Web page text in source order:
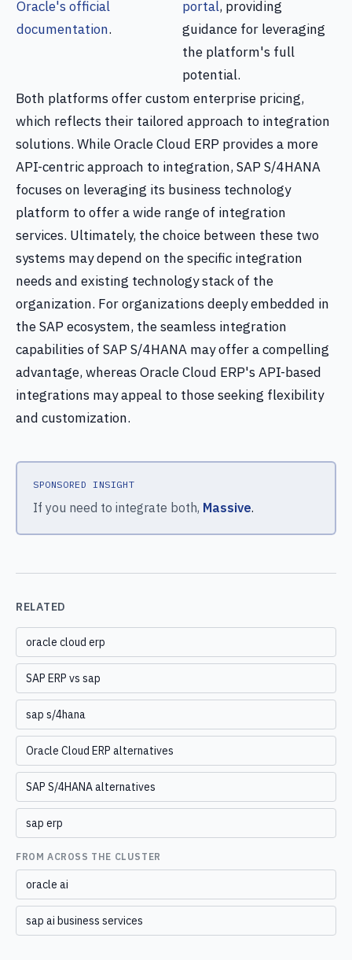
Oracle's official
documentation.
portal, providing
guidance for leveraging
the platform's full
potential.
Both platforms offer custom enterprise pricing,
which reflects their tailored approach to integration
solutions. While Oracle Cloud ERP provides a more
API-centric approach to integration, SAP S/4HANA
focuses on leveraging its business technology
platform to offer a wide range of integration
services. Ultimately, the choice between these two
systems may depend on the specific integration
needs and existing technology stack of the
organization. For organizations deeply embedded in
the SAP ecosystem, the seamless integration
capabilities of SAP S/4HANA may offer a compelling
advantage, whereas Oracle Cloud ERP's API-based
integrations may appeal to those seeking flexibility
and customization.
SPONSORED INSIGHT
If you need to integrate both, Massive.
RELATED
oracle cloud erp
SAP ERP vs sap
sap s/4hana
Oracle Cloud ERP alternatives
SAP S/4HANA alternatives
sap erp
FROM ACROSS THE CLUSTER
oracle ai
sap ai business services